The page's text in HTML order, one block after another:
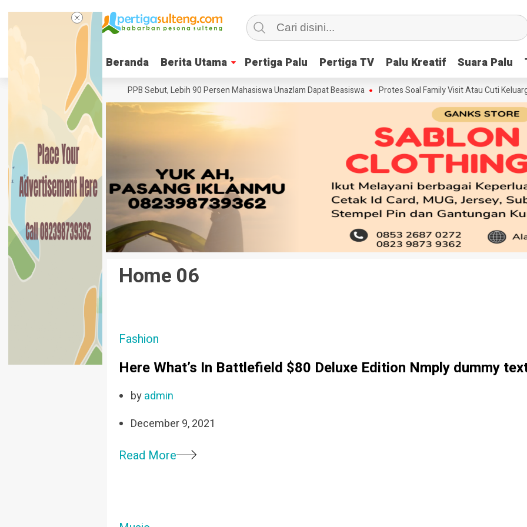
Beranda Berita Utama Pertiga Palu Pertiga TV Palu Kreatif Suara Palu
Beranda Berita Utama Pertiga Palu Pertiga TV Palu Kreatif Suara Palu
Ketua YPPB Sebut, Lebih 90 Persen Mahasiswa Unazlam Dapat Beasiswa Protes Soal Family Visit Atau Cuti Keluarga, PT
Home 06
Fashion
Here What’s In Battlefield $80 Deluxe Edition Nmply dummy
byadmin
December 9, 2021
Read More